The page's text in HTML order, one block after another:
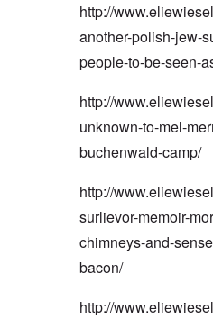
http://
another-polish-jew-
people-to-be-seen-
http://
unknown-to-mel-
buchenwald-camp/
http://
surlievor-memoir-
chimneys-and-
bacon/
http://